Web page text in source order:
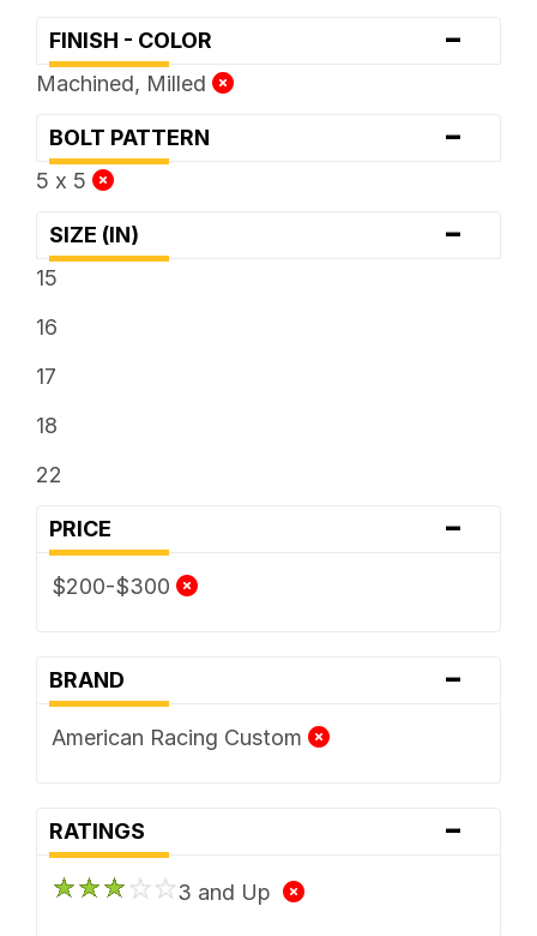
FINISH - COLOR -
Machined, Milled
BOLT PATTERN -
5 x 5
SIZE (IN) -
15
16
17
18
22
PRICE -
$200-$300
BRAND -
American Racing Custom
RATINGS -
3 and Up